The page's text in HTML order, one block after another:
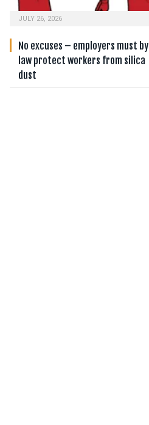
JULY 26, 2026
No excuses – employers must by
law protect workers from silica
dust